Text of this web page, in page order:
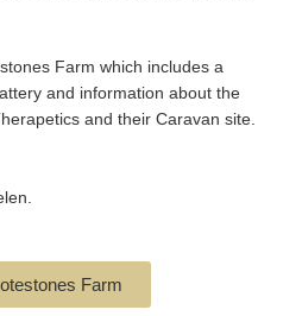
Farm which includes a
and information about the
and their Caravan site.
Farm